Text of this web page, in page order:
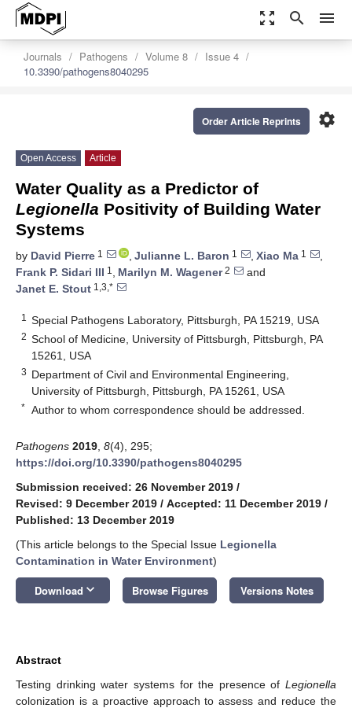
zoom_out_map search menu
Journals Pathogens Volume 8
Issue 4
10.3390/pathogens8040295
settings
Order Article Reprints
Open Access Article
Water Quality as a Predictor of
Legionella Positivity of Building Water
Systems
by David Pierre 1 , Julianne L. Baron 1 , Xiao Ma 1
,
Frank P. Sidari III 1 , Marilyn M. Wagener2
and
Janet E. Stout 1,3,*
1 Special Pathogens Laboratory, Pittsburgh, PA 15219, USA
2 School of Medicine, University of Pittsburgh, Pittsburgh, PA
15261, USA
3 Department of Civil and Environmental Engineering,
University of Pittsburgh, Pittsburgh, PA 15261, USA
* Author to whom correspondence should be addressed.
Pathogens 2019 8(4), 295;
https://doi.org/10.3390/pathogens8040295
Submission received: 26 November 2019 /
Revised: 9 December 2019 / Accepted: 11 December 2019 /
Published: 13 December 2019
(This article belongs to the Special Issue Legionella
Contamination in Water Environment)
Download keyboard_arrow_down Browse Figures Versions Notes
Abstract
Testing drinking water systems for the presence of Legionella
colonization is a proactive approach to assess and reduce the